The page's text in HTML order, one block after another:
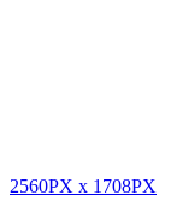
2560PX x 1708PX